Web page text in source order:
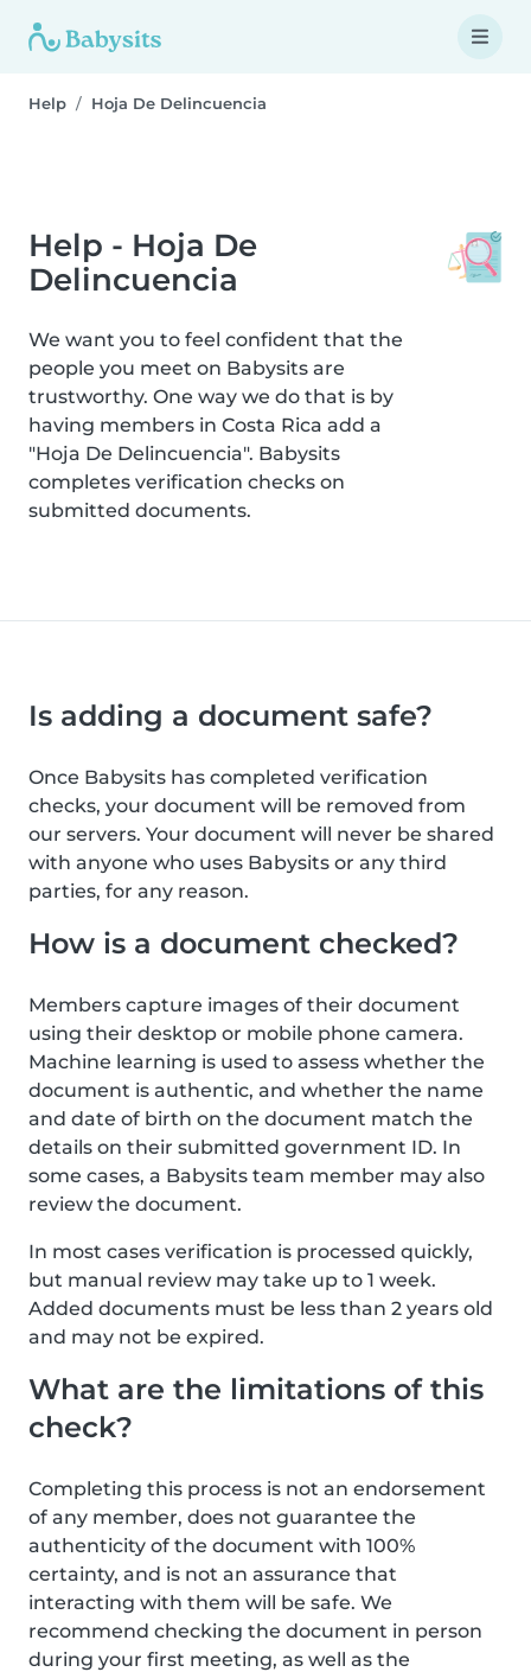
Help Hoja De Delincuencia
Help - Hoja De
Delincuencia
We want you to feel confident that the
people you meet on Babysits are
trustworthy. One way we do that is by
having members in Costa Rica add a
"Hoja De Delincuencia". Babysits
completes verification checks on
submitted documents.
Is adding a document safe?
Once Babysits has completed verification
checks, your document will be removed from
our servers. Your document will never be shared
with anyone who uses Babysits or any third
parties, for any reason.
How is a document checked?
Members capture images of their document
using their desktop or mobile phone camera.
Machine learning is used to assess whether the
document is authentic, and whether the name
and date of birth on the document match the
details on their submitted government ID. In
some cases, a Babysits team member may also
review the document.
In most cases verification is processed quickly,
but manual review may take up to 1 week.
Added documents must be less than 2 years old
and may not be expired.
What are the limitations of this
check?
Completing this process is not an endorsement
of any member, does not guarantee the
authenticity of the document with 100%
certainty, and is not an assurance that
interacting with them will be safe. We
recommend checking the document in person
during your first meeting, as well as the